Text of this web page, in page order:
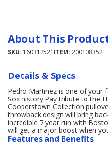
About This
SKU: 160312521 ITEM: 200108352
Details & Specs
Pedro Martinez is one of your
Sox history Pay tribute to the
Cooperstown Collection
throwback design will bring
incredible 7 year run with
will get a major boost when
Features and Benefits